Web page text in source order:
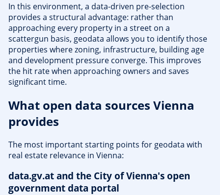
In this environment, a data-driven pre-selection
provides a structural advantage: rather than
approaching every property in a street on a
scattergun basis, geodata allows you to identify those
properties where zoning, infrastructure, building age
and development pressure converge. This improves
the hit rate when approaching owners and saves
significant time.
What open data sources Vienna
provides
The most important starting points for geodata with
real estate relevance in Vienna:
data.gv.at and the City of Vienna's open
government data portal